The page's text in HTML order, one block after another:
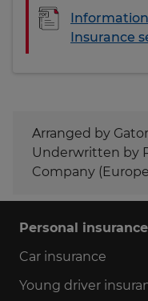
Insurance
Arranged by
Underwritten by
Company
Personal insurance
Car insurance
Young driver